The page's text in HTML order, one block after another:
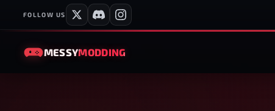
FOLLOW US
MESSYMODDING